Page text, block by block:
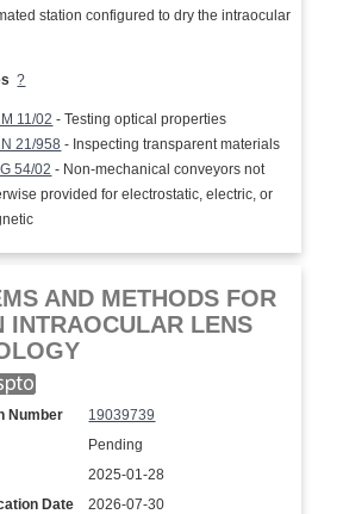
station configured to dry the intraocular
?
11/02 - Testing optical properties
21/958 - Inspecting transparent materials
54/02 - Non-mechanical conveyors not
provided for electrostatic, electric, or
AND METHODS FOR
INTRAOCULAR LENS
Number
19039739
Pending
2025-01-28
Date
2026-07-30